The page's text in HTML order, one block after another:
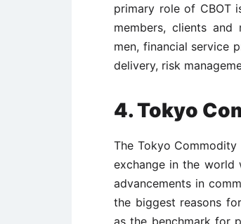
primary role of CBOT
members, clients
men, financial service
delivery, risk
4.Tokyo
The Tokyo
exchange in the world
advancements in
the biggest reasons
as the benchmark for